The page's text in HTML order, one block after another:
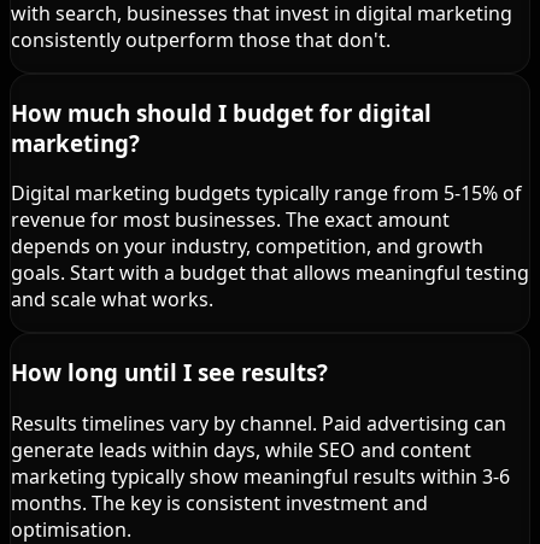
with search, businesses that invest in digital marketing
consistently outperform those that don't.
How much should I budget for digital
marketing?
Digital marketing budgets typically range from 5-15% of
revenue for most businesses. The exact amount
depends on your industry, competition, and growth
goals. Start with a budget that allows meaningful testing
and scale what works.
How long until I see results?
Results timelines vary by channel. Paid advertising can
generate leads within days, while SEO and content
marketing typically show meaningful results within 3-6
months. The key is consistent investment and
optimisation.